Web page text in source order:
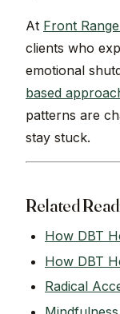
At Front
clients who
emotional
based
patterns are
stay stuck.
Related
How DBT
How DBT
Radical